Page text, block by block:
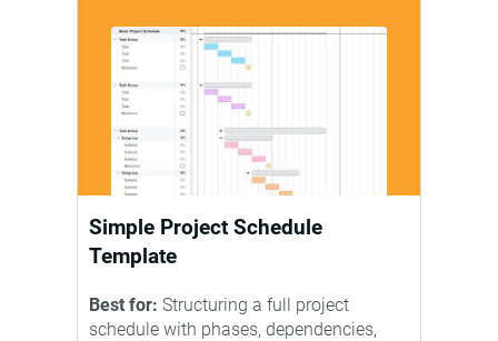
Simple Project Schedule
Template
Best for: Structuring a full project
schedule with phases, dependencies,